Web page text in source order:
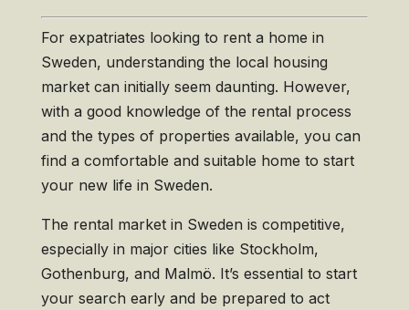
For expatriates looking to rent a home in
Sweden, understanding the local housing
market can initially seem daunting. However,
with a good knowledge of the rental process
and the types of properties available, you can
find a comfortable and suitable home to start
your new life in Sweden.
The rental market in Sweden is competitive,
especially in major cities like Stockholm,
Gothenburg, and Malmö. It’s essential to start
your search early and be prepared to act